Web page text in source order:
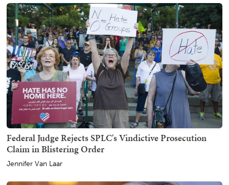
Federal Judge Rejects SPLC's Vindictive Prosecution
Claim in Blistering Order
Jennifer Van Laar